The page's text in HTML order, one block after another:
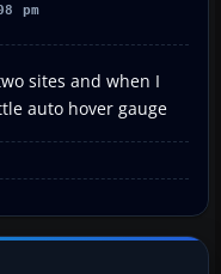
pm
sites and when I
auto hover gauge